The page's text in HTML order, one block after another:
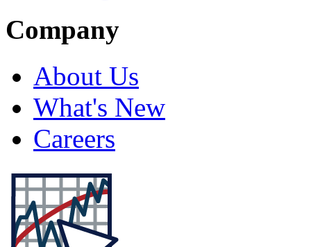
Company
About Us
What's New
Careers